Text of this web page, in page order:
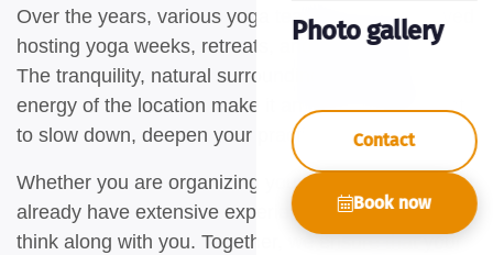
Photo gallery
Contact
Book now
Over the years, various yoga teachers have enjoyed
hosting yoga weeks, retreats, and trainings here.
The tranquility, natural surroundings, and unique
energy of the location make it an ideal environment
to slow down, deepen your practice, and connect.
Whether you are organizing your first yoga retreat or
already have extensive experience, we are happy to
think along with you. Together, we ensure that your